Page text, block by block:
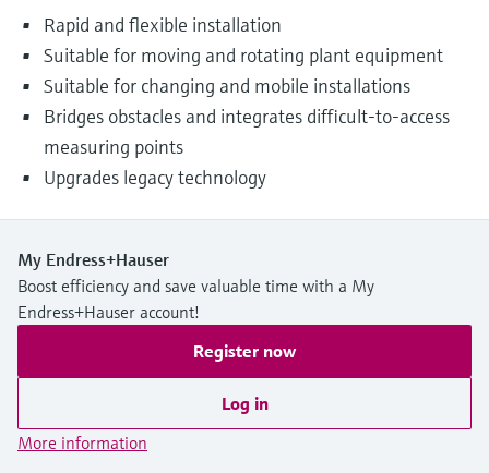
Rapid and flexible installation
Suitable for moving and rotating plant equipment
Suitable for changing and mobile installations
Bridges obstacles and integrates difficult-to-access
measuring points
Upgrades legacy technology
My Endress+Hauser
Boost efficiency and save valuable time with a My
Endress+Hauser account!
Register now
Log in
More information